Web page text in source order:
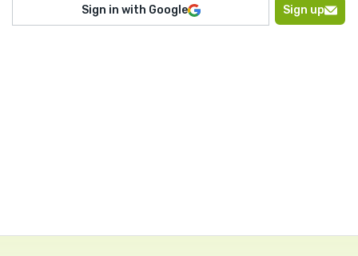
Sign in with Google Sign up